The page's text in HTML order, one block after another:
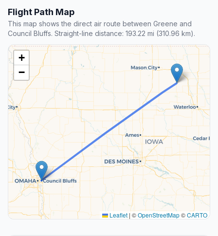
Flight Path Map
This map shows the direct air route between Greene and
Council Bluffs. Straight-line distance: 193.22 mi (310.96 km).
+
−
Leaflet | ©OpenStreetMap©CARTO